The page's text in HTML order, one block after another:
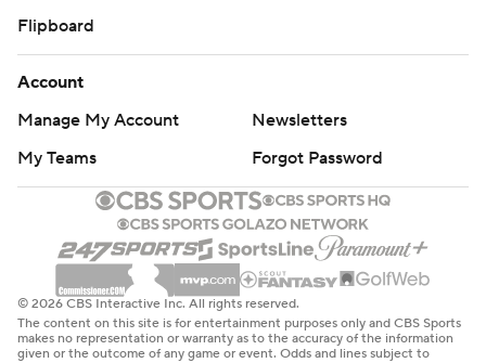
Flipboard
Account
Manage My Account
Newsletters
My Teams
Forgot Password
© 2026 CBS Interactive Inc. All rights reserved.
The content on this site is for entertainment purposes only and CBS Sports
makes no representation or warranty as to the accuracy of the information
given or the outcome of any game or event. Odds and lines subject to